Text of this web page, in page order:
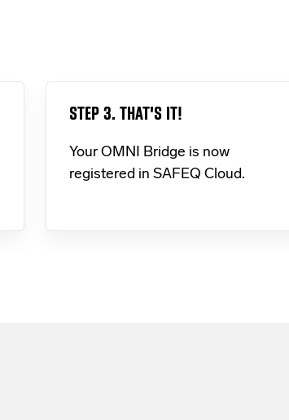
STEP 3. THAT'S IT!
Your OMNI Bridge is now
registered in SAFEQ Cloud.